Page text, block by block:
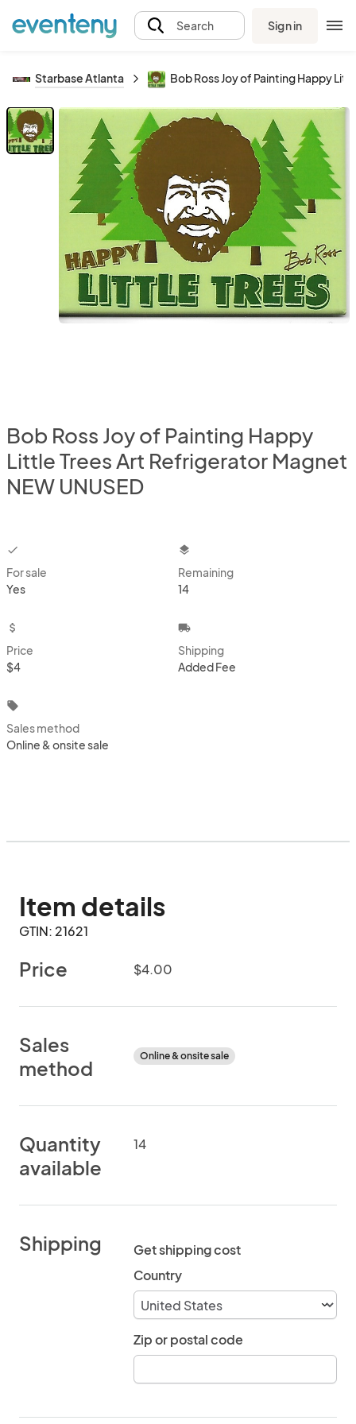
Search Sign in
Starbase Atlanta Bob Ross Joy of Painting Happy
Bob Ross Joy of Painting Happy
Little Trees Art Refrigerator Magnet
NEW UNUSED
checkbox
For sale
Yes
layers
Remaining
14
attach_money
Price
$4
local_shipping
Shipping
Added Fee
local_offer
Sales method
Online & onsite sale
Item details
GTIN: 21621
Price $4.00
Sales
method
Online & onsite sale
Quantity
available
14
Shipping
Get shipping cost
Country
Zip or postal code